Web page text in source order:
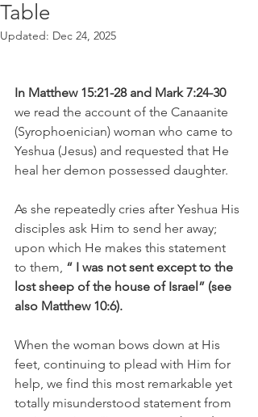
Table
Updated: Dec 24, 2025
In Matthew 15:21-28 and Mark 7:24-30
we read the account of the Canaanite
(Syrophoenician) woman who came to
Yeshua (Jesus) and requested that He
heal her demon possessed daughter.
As she repeatedly cries after Yeshua His
disciples ask Him to send her away;
upon which He makes this statement
to them, “ I was not sent except to the
lost sheep of the house of Israel” (see
also Matthew 10:6).
When the woman bows down at His
feet, continuing to plead with Him for
help, we find this most remarkable yet
totally misunderstood statement from